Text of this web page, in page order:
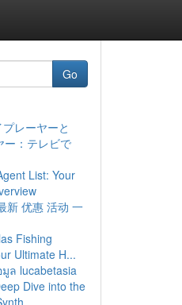
Go
レーヤーと
ー：テレビで
List: Your
新 优惠 活动 一
Fishing
Ultimate H...
ล lucabetasia
Dive into the